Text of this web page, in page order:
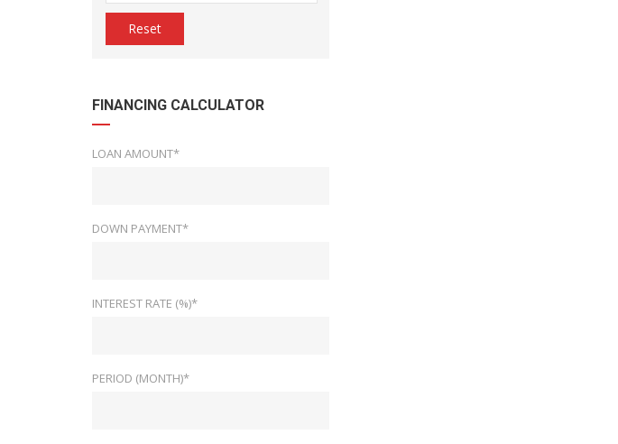
Reset
FINANCING CALCULATOR
LOAN AMOUNT*
DOWN PAYMENT*
INTEREST RATE (%)*
PERIOD (MONTH)*